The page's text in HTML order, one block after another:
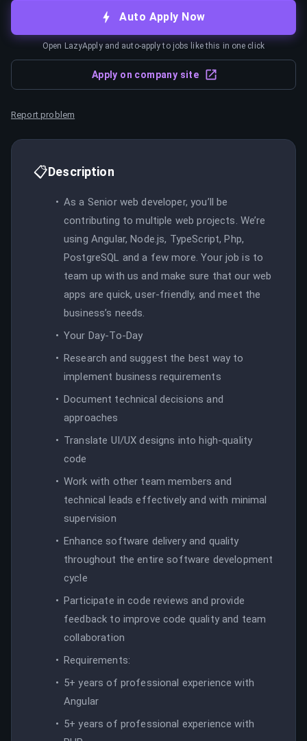
Auto Apply Now
Open LazyApply and auto-apply to jobs like this in one click
Apply on company site
Report problem
📋Description
As a Senior web developer, you’ll be
contributing to multiple web projects. We’re
using Angular, Node.js, TypeScript, Php,
PostgreSQL and a few more. Your job is to
team up with us and make sure that our web
apps are quick, user-friendly, and meet the
business’s needs.
Your Day-To-Day
Research and suggest the best way to
implement business requirements
Document technical decisions and
approaches
Translate UI/UX designs into high-quality
code
Work with other team members and
technical leads effectively and with minimal
supervision
Enhance software delivery and quality
throughout the entire software development
cycle
Participate in code reviews and provide
feedback to improve code quality and team
collaboration
Requirements:
5+ years of professional experience with
Angular
5+ years of professional experience with